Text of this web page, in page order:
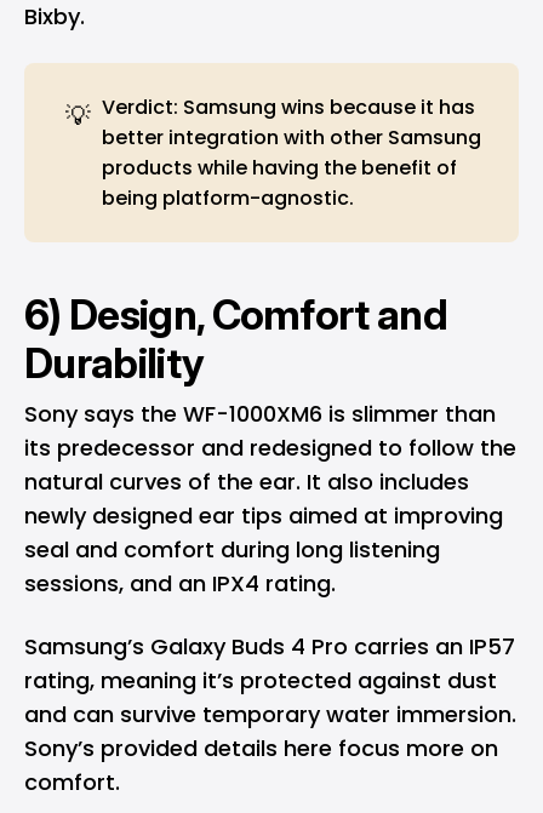
Bixby.
💡 Verdict: Samsung wins because it has
better integration with other Samsung
products while having the benefit of
being platform-agnostic.
6) Design, Comfort and
Durability
Sony says the WF-1000XM6 is slimmer than
its predecessor and redesigned to follow the
natural curves of the ear. It also includes
newly designed ear tips aimed at improving
seal and comfort during long listening
sessions, and an IPX4 rating.
Samsung’s Galaxy Buds 4 Pro carries an IP57
rating, meaning it’s protected against dust
and can survive temporary water immersion.
Sony’s provided details here focus more on
comfort.